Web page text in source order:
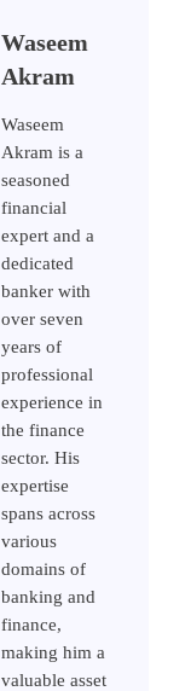
Waseem
Akram
Waseem
Akram is a
seasoned
financial
expert and a
dedicated
banker with
over seven
years of
professional
experience in
the finance
sector. His
expertise
spans across
various
domains of
banking and
finance,
making him a
valuable asset